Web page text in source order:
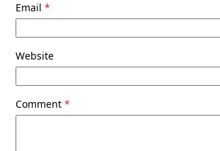
Email*
Website
Comment*